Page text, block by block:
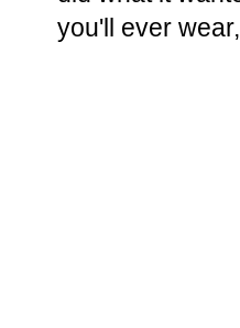
you'll ever